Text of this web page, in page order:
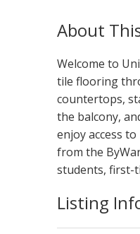
Welcome to
tile flooring
countertops,
the balcony,
enjoy access
from the
students, first-
Listing